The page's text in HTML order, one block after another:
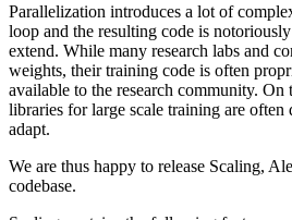
Parallelization introduces a lot of
loop and the resulting code is
extend. While many research labs and
weights, their training code is often
available to the research community. On
libraries for large scale training are
adapt.
We are thus happy to release Scaling,
codebase.